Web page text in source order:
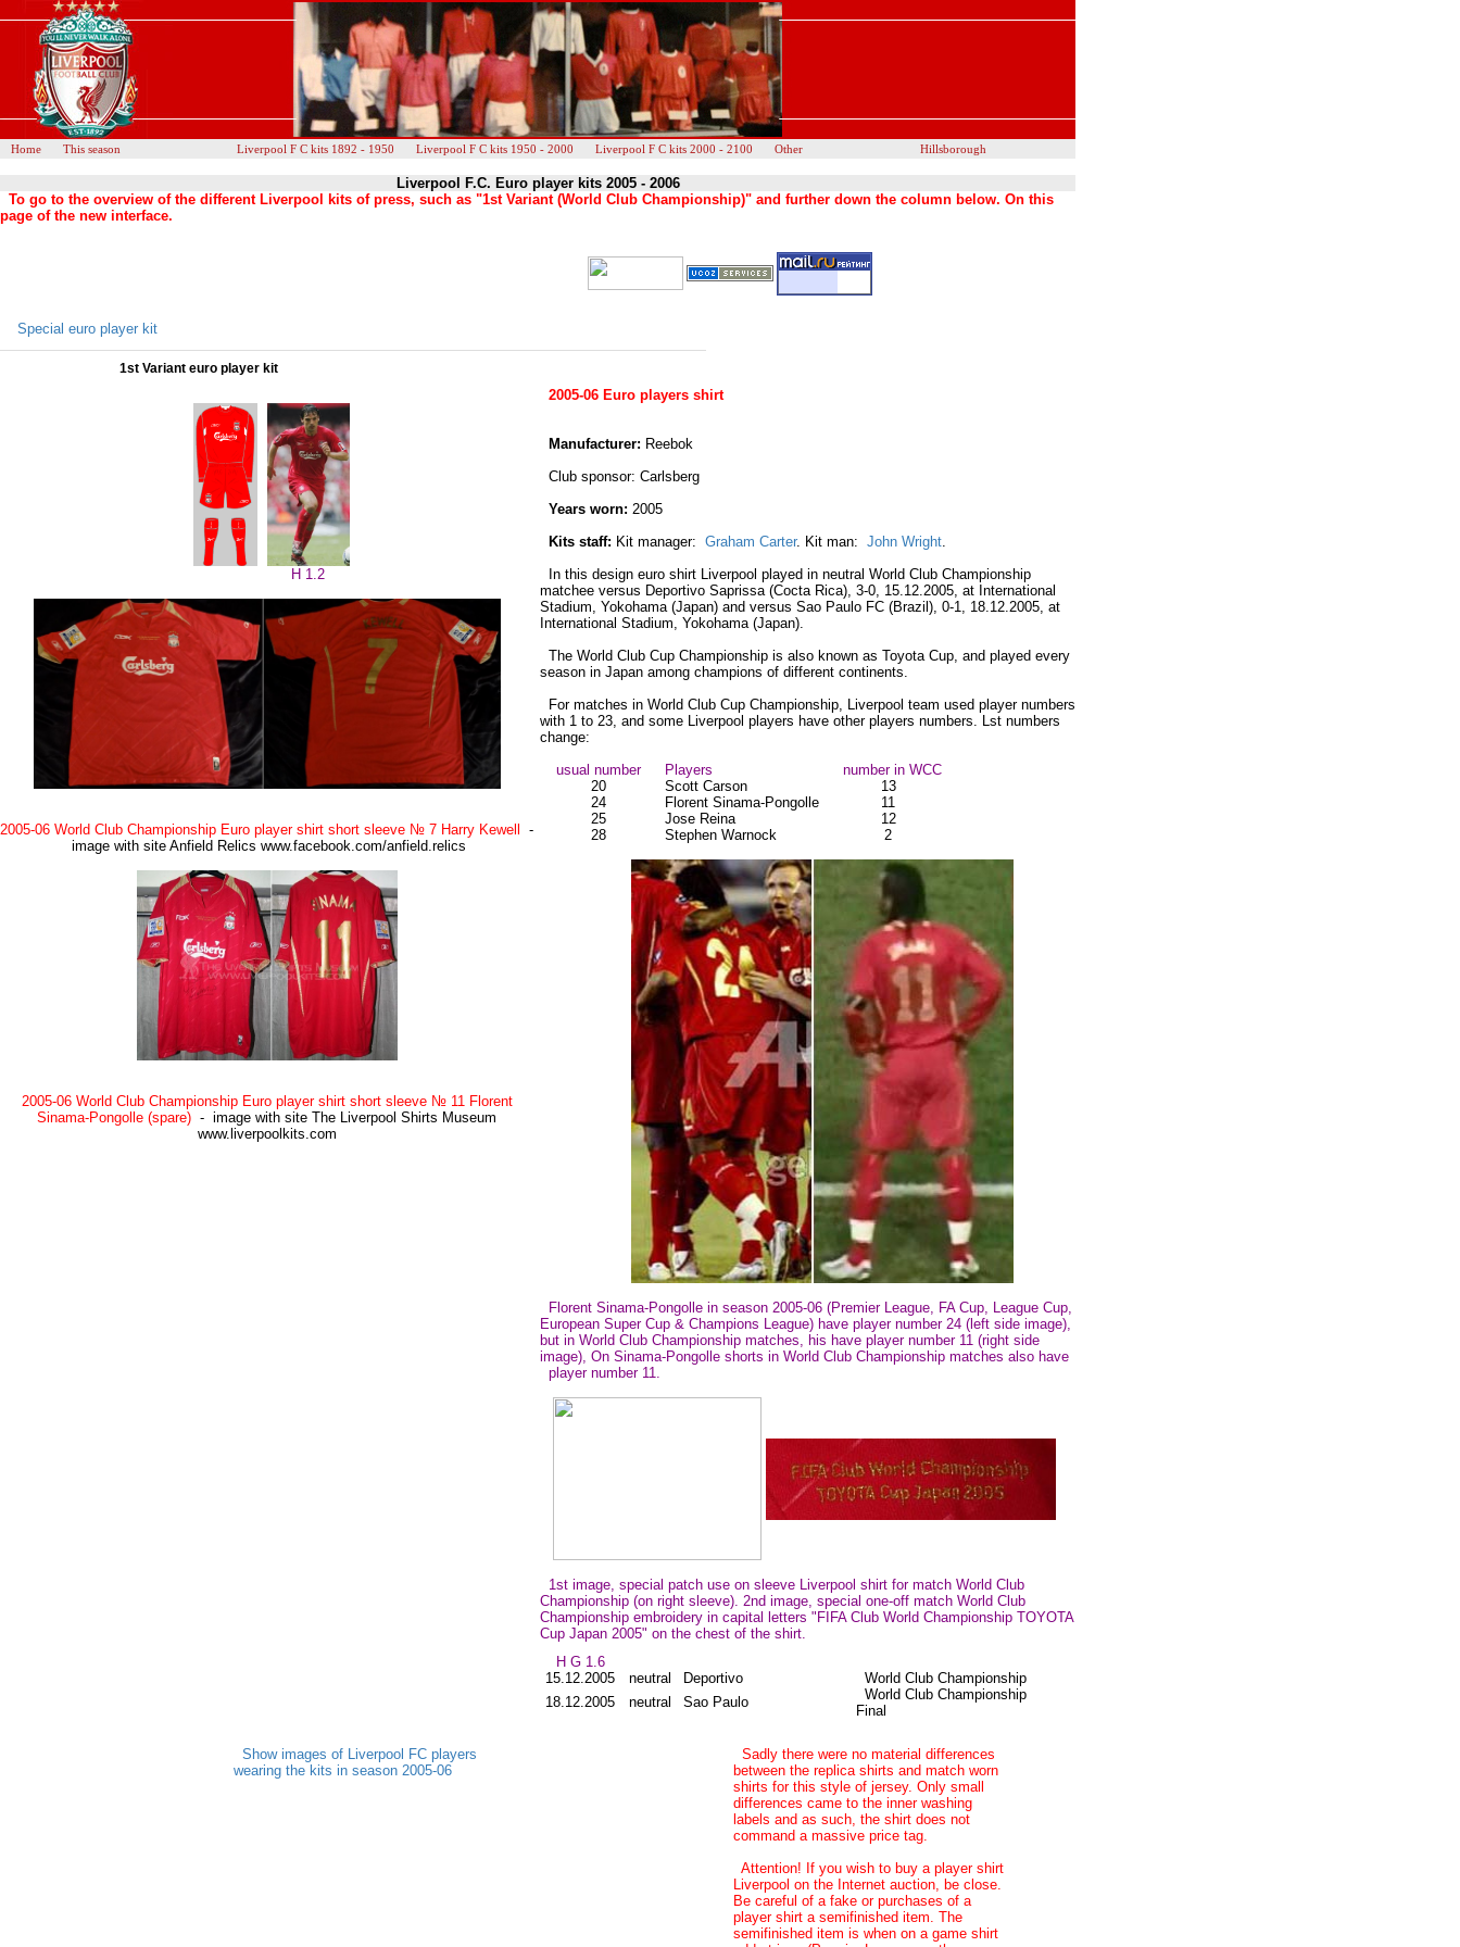
Home This season Liverpool F C kits 1892 - 1950 Liverpool F C kits 1950 - 2000 Liverpool F C kits 2000 - 2100 Other Hillsborough
Liverpool F.C. Euro player kits 2005 - 2006
To go to the overview of the different Liverpool kits of press, such as "1st Variant (World Club Championship)" and further down the column below. On this
page of the new interface.
Special euro player kit
1st Variant euro player kit
H 1.2
2005-06 World Club Championship Euro player shirt short sleeve № 7 Harry Kewell
-
image with site Anfield Relics www.facebook.com/anfield.relics
2005-06 World Club Championship Euro player shirt short sleeve № 11 Florent
Sinama-Pongolle (spare) - image with site The Liverpool Shirts Museum
www.liverpoolkits.com
2005-06 Euro players shirt
Manufacturer: Reebok
Club sponsor: Carlsberg
Years worn: 2005
Kits staff: Kit manager: Graham Carter. Kit man: John Wright.
In this design euro shirt Liverpool played in neutral World Club Championship
matchee versus Deportivo Saprissa (Cocta Rica), 3-0, 15.12.2005, at International
Stadium, Yokohama (Japan) and versus Sao Paulo FC (Brazil), 0-1, 18.12.2005, at
International Stadium, Yokohama (Japan).
The World Club Cup Championship is also known as Toyota Cup, and played every
season in Japan among champions of different continents.
For matches in World Club Cup Championship, Liverpool team used player numbers
with 1 to 23, and some Liverpool players have other players numbers. Lst numbers
change:
usual number
Players
number in WCC
20
Scott Carson
13
24
Florent Sinama-Pongolle
11
25
Jose Reina
12
28
Stephen Warnock 2
Florent Sinama-Pongolle in season 2005-06 (Premier League, FA Cup, League Cup,
European Super Cup & Champions League) have player number 24 (left side image),
but in World Club Championship matches, his have player number 11 (right side
image), On Sinama-Pongolle shorts in World Club Championship matches also have
player number 11.
1st image, special patch use on sleeve Liverpool shirt for match World Club
Championship (on right sleeve). 2nd image, special one-off match World Club
Championship embroidery in capital letters "FIFA Club World Championship TOYOTA
Cup Japan 2005" on the chest of the shirt.
H G 1.6
15.12.2005
neutral Deportivo
World Club Championship
18.12.2005
neutral Sao Paulo
World Club Championship
Final
Show images of Liverpool FC players
wearing the kits in season 2005-06
Sadly there were no material differences
between the replica shirts and match worn
shirts for this style of jersey. Only small
differences came to the inner washing
labels and as such, the shirt does not
command a massive price tag.
Attention! If you wish to buy a player shirt
Liverpool on the Internet auction, be close.
Be careful of a fake or purchases of a
player shirt a semifinished item. The
semifinished item is when on a game shirt